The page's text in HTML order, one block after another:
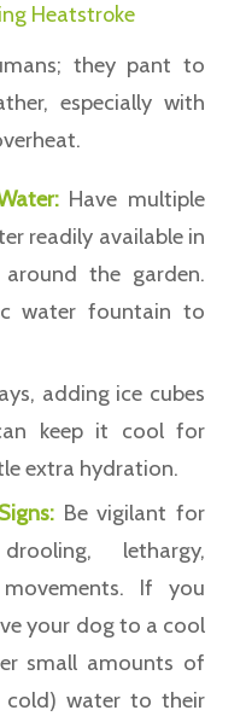
Heatstroke
they pant to
especially with
Have multiple
readily available in
the garden.
water fountain to
adding ice cubes
keep it cool for
extra hydration.
Be vigilant for
lethargy,
If you
your dog to a cool
small amounts of
cold) water to their